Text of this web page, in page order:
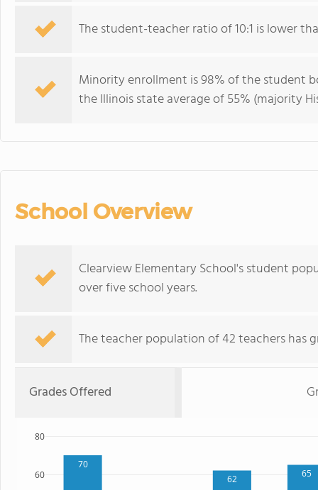
The student-teacher ratio of 10:1 is lower
Minority enrollment is 98% of the student
the Illinois state average of 55% (majority
School Overview
Clearview Elementary School's student
over five school years.
The teacher population of 42 teachers has
Grades Offered
70
62 65
60
80